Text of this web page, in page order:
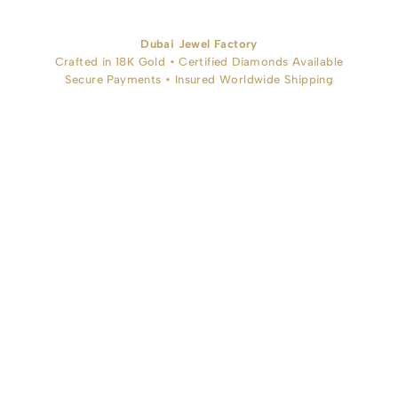
Dubai Jewel Factory
Crafted in 18K Gold • Certified Diamonds Available
Secure Payments • Insured Worldwide Shipping